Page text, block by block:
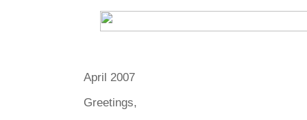
April 2007
Greetings,